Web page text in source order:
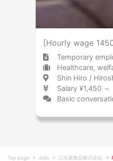
[Hourly wage
Temporary
Healthcare, welfare, and
Shin Hiro / Hiroshima 新
Salary ¥1,450 ～
Basic
Top page Jobs 三吉屋食品株式会社